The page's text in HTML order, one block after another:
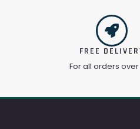
FREE
For all orders over